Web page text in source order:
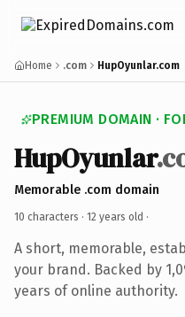
Home .com HupOyunlar.com
PREMIUM DOMAIN ·
HupOyunlar
Memorable .com domain
10 characters · 12 years old ·
A short, memorable,
your brand. Backed by
years of online authority.